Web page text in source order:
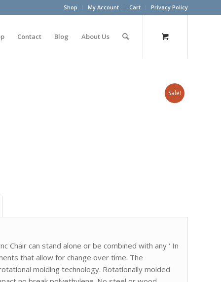
Shop My Account Cart Privacy Policy
Contact Blog About Us
Sale!
Chair can stand alone or be combined with any ‘ In
that allow for change over time. The
molding technology. Rotationally molded